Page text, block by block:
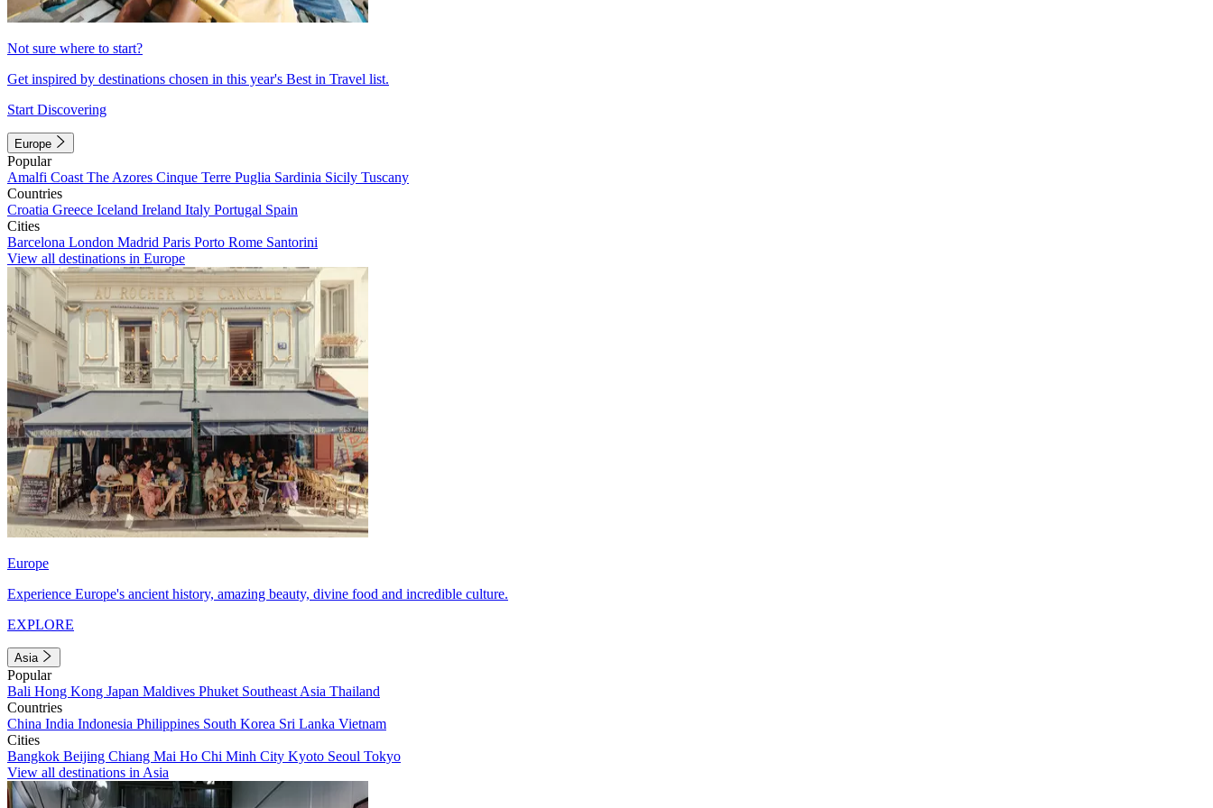
Not sure where to start?
Get inspired by destinations chosen in this year's Best in Travel list.
Start Discovering
Europe
Popular
Amalfi Coast The Azores Cinque Terre Puglia Sardinia Sicily Tuscany
Countries
Croatia Greece Iceland Ireland Italy Portugal Spain
Cities
Barcelona London Madrid Paris Porto Rome Santorini
View all destinations in Europe
Europe
Experience Europe's ancient history, amazing beauty, divine food and incredible culture.
EXPLORE
Asia
Popular
Bali Hong Kong Japan Maldives Phuket Southeast Asia Thailand
Countries
China India Indonesia Philippines South Korea Sri Lanka Vietnam
Cities
Bangkok Beijing Chiang Mai Ho Chi Minh City Kyoto Seoul Tokyo
View all destinations in Asia